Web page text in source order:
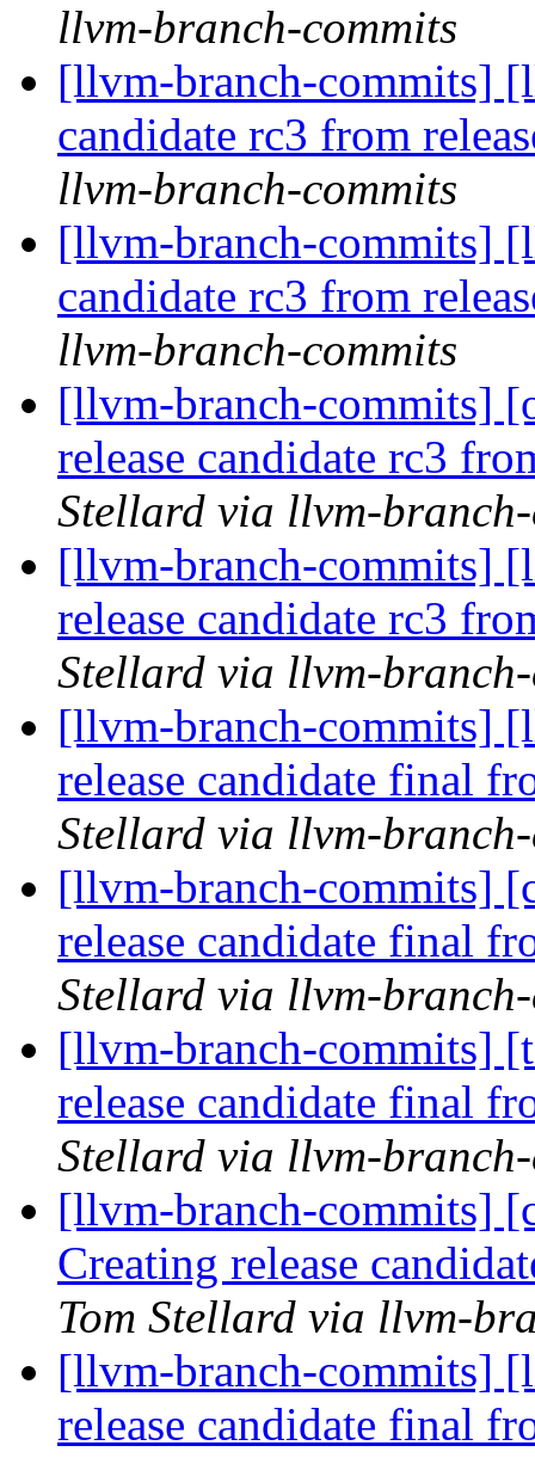
llvm-branch-commits
[llvm-branch-commits]
candidate rc3 from
llvm-branch-commits
[llvm-branch-commits]
candidate rc3 from
llvm-branch-commits
[llvm-branch-commits]
release candidate rc3
Stellard via llvm-
[llvm-branch-commits]
release candidate rc3
Stellard via llvm-
[llvm-branch-commits]
release candidate final
Stellard via llvm-
[llvm-branch-commits]
release candidate final
Stellard via llvm-
[llvm-branch-commits]
release candidate final
Stellard via llvm-
[llvm-branch-commits]
Creating release
Tom Stellard via llvm-
[llvm-branch-commits]
release candidate final